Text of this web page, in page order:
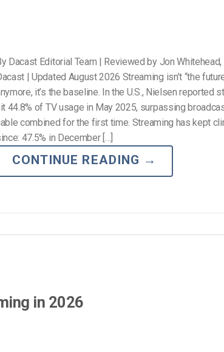
Dacast Editorial Team | Reviewed by Jon Whitehead,
| Updated August 2026 Streaming isn’t “the
it’s the baseline. In the U.S., Nielsen reported
44.8% of TV usage in May 2025, surpassing
combined for the first time. Streaming has kept
47.5% in December […]
CONTINUE READING →
in 2026